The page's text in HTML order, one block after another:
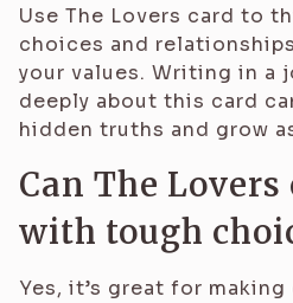
Use The Lovers card to
choices and
your values. Writing in a
deeply about this card
hidden truths and grow
Can The
with tough
Yes, it’s great for